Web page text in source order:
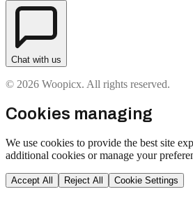
Chat with us
© 2026 Woopicx. All rights reserved.
Cookies managing
We use cookies to provide the best site
additional cookies or manage your
Accept All Reject All Cookie Settings